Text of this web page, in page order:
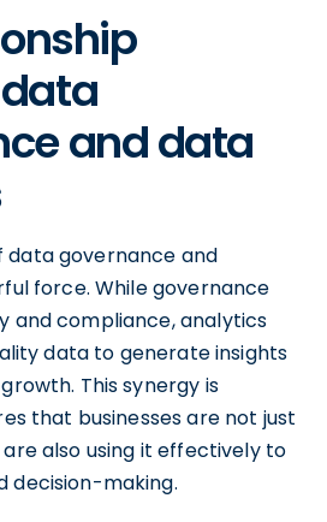
and data
data governance and
force. While governance
and compliance, analytics
data to generate insights
This synergy is
that businesses are not just
also using it effectively to
decision-making.